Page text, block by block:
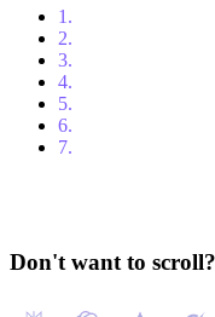
1.
2.
3.
4.
5.
6.
7.
Don't want to